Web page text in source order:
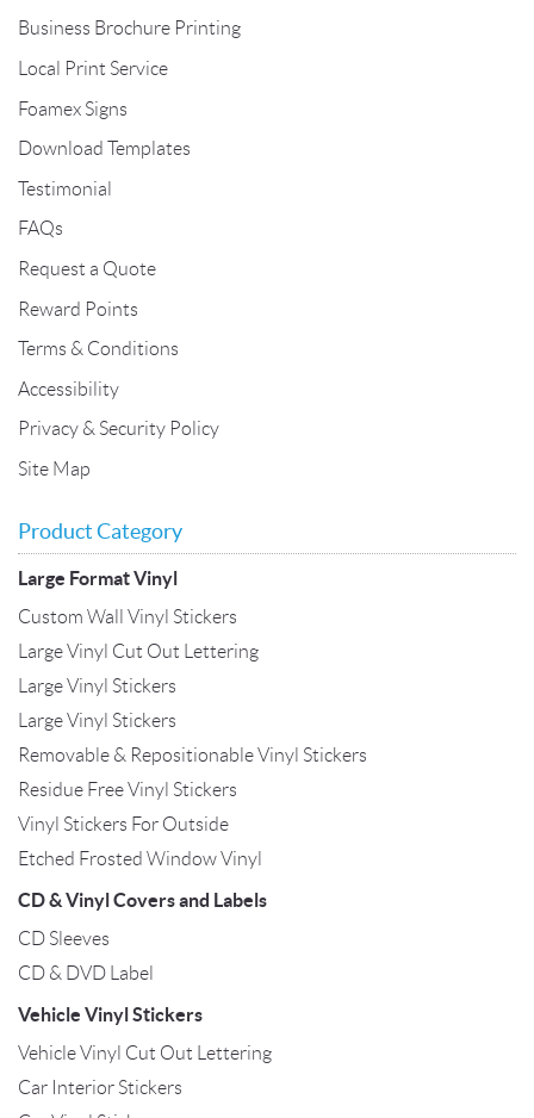
Business Brochure Printing
Local Print Service
Foamex Signs
Download Templates
Testimonial
FAQs
Request a Quote
Reward Points
Terms & Conditions
Accessibility
Privacy & Security Policy
Site Map
Product Category
Large Format Vinyl
Custom Wall Vinyl Stickers
Large Vinyl Cut Out Lettering
Large Vinyl Stickers
Large Vinyl Stickers
Removable & Repositionable Vinyl Stickers
Residue Free Vinyl Stickers
Vinyl Stickers For Outside
Etched Frosted Window Vinyl
CD & Vinyl Covers and Labels
CD Sleeves
CD & DVD Label
Vehicle Vinyl Stickers
Vehicle Vinyl Cut Out Lettering
Car Interior Stickers